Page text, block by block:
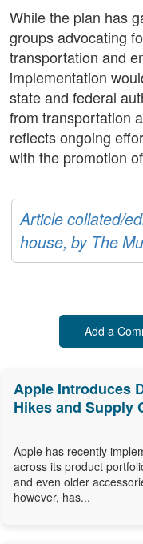
While the plan has
groups advocating
transportation and
implementation
state and federal
from transportation
reflects ongoing
with the promotion
Article collated/
house, by The
Add a
Apple Introduces
Hikes and Supply
Apple has recently
across its product
and even older
however, has...